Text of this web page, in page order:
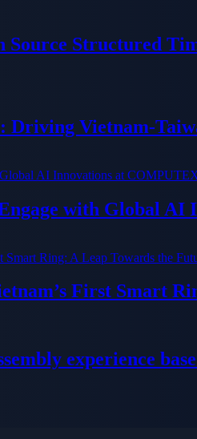
Source Structured
Driving Vietnam-
with Global
First Smart
experience